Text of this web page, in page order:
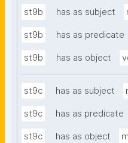
st9b has as subject
st9b has as predicate
st9b has as object
st9c has as subject
st9c has as predicate
st9c has as object